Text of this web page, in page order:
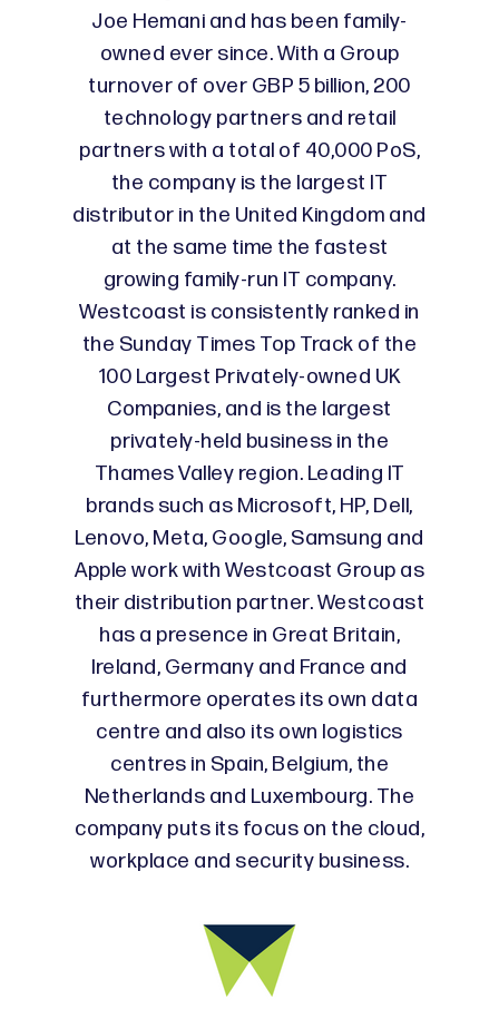
Joe Hemani and has been family-
owned ever since. With a Group
turnover of over GBP 5 billion, 200
technology partners and retail
partners with a total of 40,000 PoS,
the company is the largest IT
distributor in the United Kingdom and
at the same time the fastest
growing family-run IT company.
Westcoast is consistently ranked in
the Sunday Times Top Track of the
100 Largest Privately-owned UK
Companies, and is the largest
privately-held business in the
Thames Valley region. Leading IT
brands such as Microsoft, HP, Dell,
Lenovo, Meta, Google, Samsung and
Apple work with Westcoast Group as
their distribution partner. Westcoast
has a presence in Great Britain,
Ireland, Germany and France and
furthermore operates its own data
centre and also its own logistics
centres in Spain, Belgium, the
Netherlands and Luxembourg. The
company puts its focus on the cloud,
workplace and security business.